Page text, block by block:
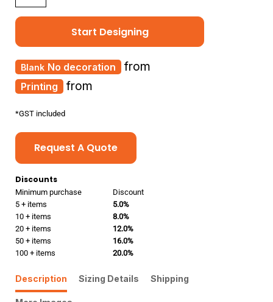
Start Designing
Printing from
No decoration from
*GST included
Request A Quote
Discounts
Minimum purchase
Discount
5 + items
5.0%
10 + items
8.0%
20 + items
12.0%
50 + items
16.0%
100 + items
20.0%
Description Sizing Details Shipping